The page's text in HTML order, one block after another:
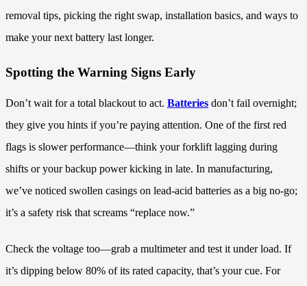
removal tips, picking the right swap, installation basics, and ways to
make your next battery last longer.
Spotting the Warning Signs Early
Don’t wait for a total blackout to act. Batteries don’t fail overnight;
they give you hints if you’re paying attention. One of the first red
flags is slower performance—think your forklift lagging during
shifts or your backup power kicking in late. In manufacturing,
we’ve noticed swollen casings on lead-acid batteries as a big no-go;
it’s a safety risk that screams “replace now.”
Check the voltage too—grab a multimeter and test it under load. If
it’s dipping below 80% of its rated capacity, that’s your cue. For